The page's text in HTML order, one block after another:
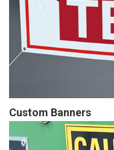
Custom Banners